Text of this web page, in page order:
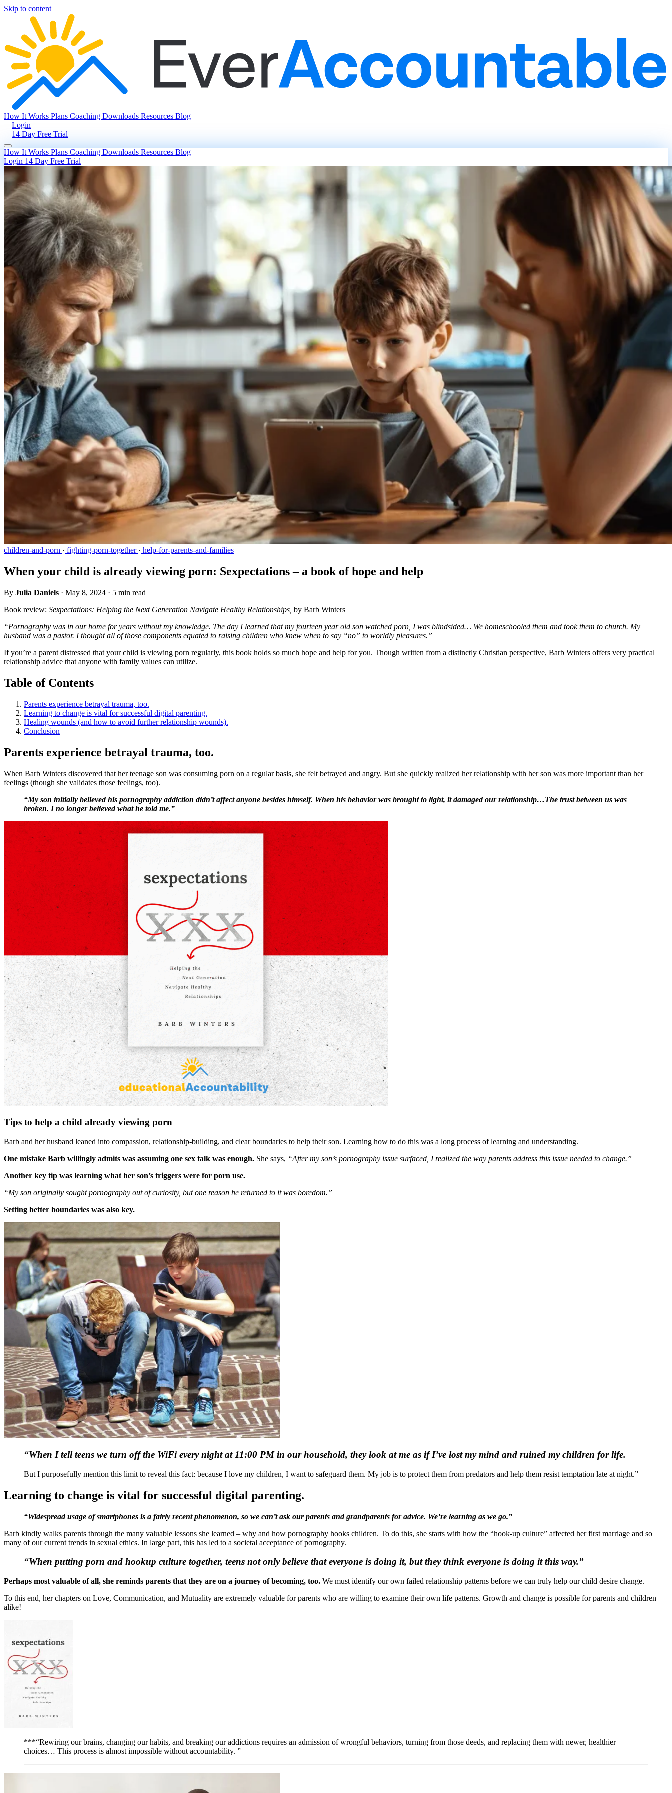
Skip to content
How It Works Plans Coaching Downloads Resources Blog
Login
14 Day Free Trial
How It Works Plans Coaching Downloads Resources Blog
Login 14 Day Free Trial
children-and-porn · fighting-porn-together · help-for-parents-and-families
When your child is already viewing porn: Sexpectations – a book of hope and help
By Julia Daniels · May 8, 2024 · 5 min read
Book review: Sexpectations: Helping the Next Generation Navigate Healthy Relationships, by Barb Winters
“Pornography was in our home for years without my knowledge. The day I learned that my fourteen year old son watched porn, I was blindsided… We homeschooled them and took them to church. My
husband was a pastor. I thought all of those components equated to raising children who knew when to say “no” to worldly pleasures.”
If you’re a parent distressed that your child is viewing porn regularly, this book holds so much hope and help for you. Though written from a distinctly Christian perspective, Barb Winters offers very practical
relationship advice that anyone with family values can utilize.
Table of Contents
Parents experience betrayal trauma, too.
Learning to change is vital for successful digital parenting.
Healing wounds (and how to avoid further relationship wounds).
Conclusion
Parents experience betrayal trauma, too.
When Barb Winters discovered that her teenage son was consuming porn on a regular basis, she felt betrayed and angry. But she quickly realized her relationship with her son was more important than her
feelings (though she validates those feelings, too).
“My son initially believed his pornography addiction didn’t affect anyone besides himself. When his behavior was brought to light, it damaged our relationship…The trust between us was
broken. I no longer believed what he told me.”
Tips to help a child already viewing porn
Barb and her husband leaned into compassion, relationship-building, and clear boundaries to help their son. Learning how to do this was a long process of learning and understanding.
One mistake Barb willingly admits was assuming one sex talk was enough. She says, “After my son’s pornography issue surfaced, I realized the way parents address this issue needed to change.”
Another key tip was learning what her son’s triggers were for porn use.
“My son originally sought pornography out of curiosity, but one reason he returned to it was boredom.”
Setting better boundaries was also key.
“When I tell teens we turn off the WiFi every night at 11:00 PM in our household, they look at me as if I’ve lost my mind and ruined my children for life.
But I purposefully mention this limit to reveal this fact: because I love my children, I want to safeguard them. My job is to protect them from predators and help them resist temptation late at night.”
Learning to change is vital for successful digital parenting.
“Widespread usage of smartphones is a fairly recent phenomenon, so we can’t ask our parents and grandparents for advice. We’re learning as we go.”
Barb kindly walks parents through the many valuable lessons she learned – why and how pornography hooks children. To do this, she starts with how the “hook-up culture” affected her first marriage and so
many of our current trends in sexual ethics. In large part, this has led to a societal acceptance of pornography.
“When putting porn and hookup culture together, teens not only believe that everyone is doing it, but they think everyone is doing it this way.”
Perhaps most valuable of all, she reminds parents that they are on a journey of becoming, too. We must identify our own failed relationship patterns before we can truly help our child desire change.
To this end, her chapters on Love, Communication, and Mutuality are extremely valuable for parents who are willing to examine their own life patterns. Growth and change is possible for parents and children
alike!
***“Rewiring our brains, changing our habits, and breaking our addictions requires an admission of wrongful behaviors, turning from those deeds, and replacing them with newer, healthier
choices… This process is almost impossible without accountability. ”